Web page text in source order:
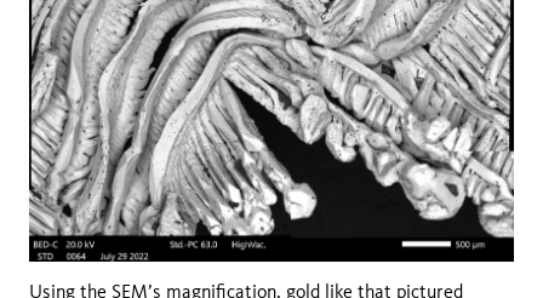
Using the SEM’s magnification, gold like that pictured